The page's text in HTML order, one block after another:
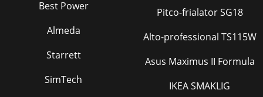
Best Power
Almeda
Starrett
SimTech
Pitco-frialator SG18
Alto-professional TS115W
Asus Maximus II Formula
IKEA SMAKLIG